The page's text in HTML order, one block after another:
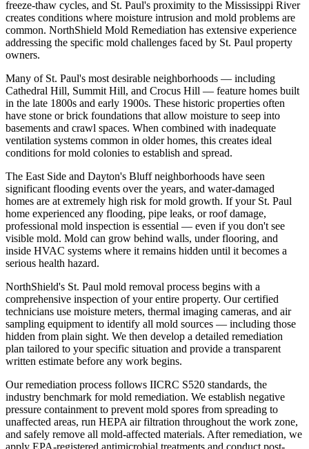
freeze-thaw cycles, and St. Paul's proximity to the Mississippi River
creates conditions where moisture intrusion and mold problems are
common. NorthShield Mold Remediation has extensive experience
addressing the specific mold challenges faced by St. Paul property
owners.
Many of St. Paul's most desirable neighborhoods — including
Cathedral Hill, Summit Hill, and Crocus Hill — feature homes built
in the late 1800s and early 1900s. These historic properties often
have stone or brick foundations that allow moisture to seep into
basements and crawl spaces. When combined with inadequate
ventilation systems common in older homes, this creates ideal
conditions for mold colonies to establish and spread.
The East Side and Dayton's Bluff neighborhoods have seen
significant flooding events over the years, and water-damaged
homes are at extremely high risk for mold growth. If your St. Paul
home experienced any flooding, pipe leaks, or roof damage,
professional mold inspection is essential — even if you don't see
visible mold. Mold can grow behind walls, under flooring, and
inside HVAC systems where it remains hidden until it becomes a
serious health hazard.
NorthShield's St. Paul mold removal process begins with a
comprehensive inspection of your entire property. Our certified
technicians use moisture meters, thermal imaging cameras, and air
sampling equipment to identify all mold sources — including those
hidden from plain sight. We then develop a detailed remediation
plan tailored to your specific situation and provide a transparent
written estimate before any work begins.
Our remediation process follows IICRC S520 standards, the
industry benchmark for mold remediation. We establish negative
pressure containment to prevent mold spores from spreading to
unaffected areas, run HEPA air filtration throughout the work zone,
and safely remove all mold-affected materials. After remediation, we
apply EPA-registered antimicrobial treatments and conduct post-